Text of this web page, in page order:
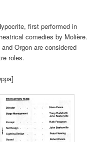
first performed in
comedies by Molière.
Orgon are considered
roles.